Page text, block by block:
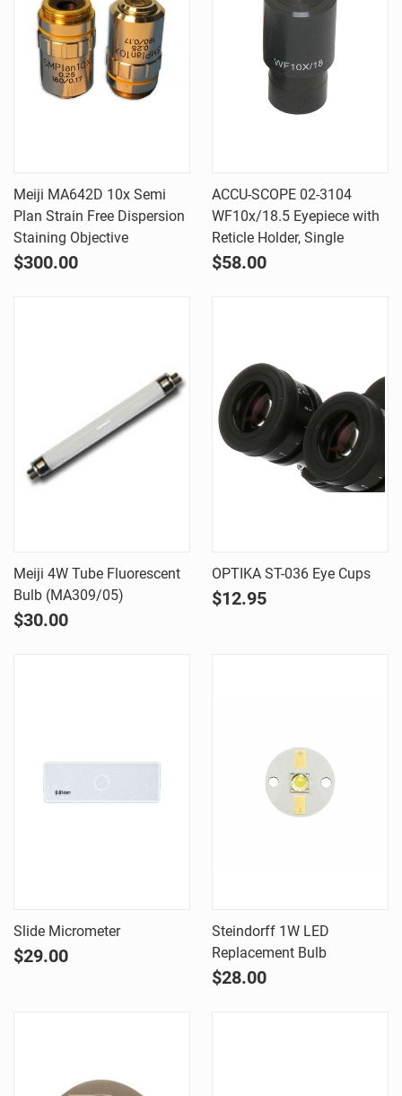
Meiji MA642D 10x Semi
Plan Strain Free Dispersion
Staining Objective
$300.00
ACCU-SCOPE 02-3104
WF10x/18.5 Eyepiece with
Reticle Holder, Single
$58.00
Meiji 4W Tube Fluorescent
Bulb (MA309/05)
$30.00
OPTIKA ST-036 Eye Cups
$12.95
Slide Micrometer
$29.00
Steindorff 1W LED
Replacement Bulb
$28.00